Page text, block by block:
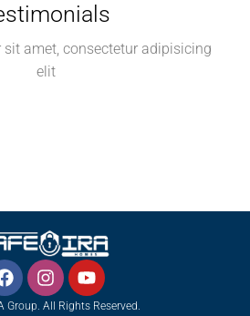
sit amet, consectetur adipisicing
elit
Group. All Rights Reserved.